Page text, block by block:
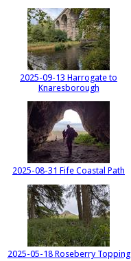
2025-09-13 Harrogate to
Knaresborough
2025-08-31 Fife Coastal Path
2025-05-18 Roseberry Topping